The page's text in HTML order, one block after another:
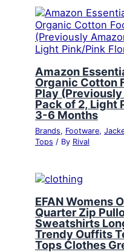
Amazon
Organic Cotton
Play
Pack of 2, Light
3-6 Months
Brands, Footware,
Tops / By Rival
EFAN Womens
Quarter Zip
Sweatshirts
Trendy Ouffits
Tops Clothes